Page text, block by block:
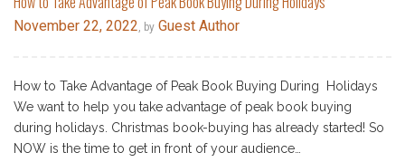
November 22, 2022 , by Guest Author
How to Take Advantage of Peak Book Buying During Holidays
We want to help you take advantage of peak book buying
during holidays. Christmas book-buying has already started! So
NOW is the time to get in front of your audience…